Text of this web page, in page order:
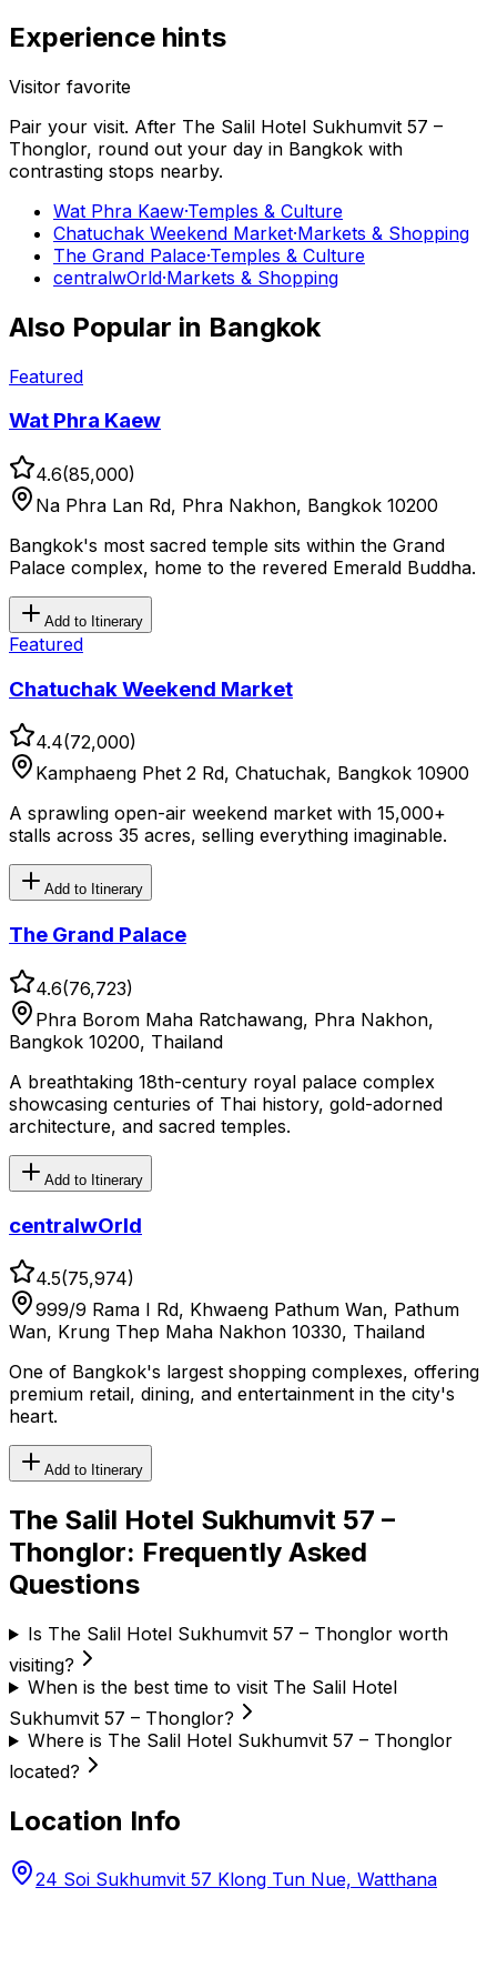
Experience hints
Visitor favorite
Pair your visit. After The Salil Hotel Sukhumvit 57 –
Thonglor, round out your day in Bangkok with
contrasting stops nearby.
Wat Phra Kaew·Temples & Culture
Chatuchak Weekend Market·Markets & Shopping
The Grand Palace·Temples & Culture
centralwOrld·Markets & Shopping
Also Popular in Bangkok
Featured
Wat Phra Kaew
4.6(85,000)
Na Phra Lan Rd, Phra Nakhon, Bangkok 10200
Bangkok's most sacred temple sits within the Grand
Palace complex, home to the revered Emerald Buddha.
Add to Itinerary
Featured
Chatuchak Weekend Market
4.4(72,000)
Kamphaeng Phet 2 Rd, Chatuchak, Bangkok 10900
A sprawling open-air weekend market with 15,000+
stalls across 35 acres, selling everything imaginable.
Add to Itinerary
The Grand Palace
4.6(76,723)
Phra Borom Maha Ratchawang, Phra Nakhon,
Bangkok 10200, Thailand
A breathtaking 18th-century royal palace complex
showcasing centuries of Thai history, gold-adorned
architecture, and sacred temples.
Add to Itinerary
centralwOrld
4.5(75,974)
999/9 Rama I Rd, Khwaeng Pathum Wan, Pathum
Wan, Krung Thep Maha Nakhon 10330, Thailand
One of Bangkok's largest shopping complexes, offering
premium retail, dining, and entertainment in the city's
heart.
Add to Itinerary
The Salil Hotel Sukhumvit 57 –
Thonglor: Frequently Asked
Questions
Is The Salil Hotel Sukhumvit 57 – Thonglor worth
visiting?
When is the best time to visit The Salil Hotel
Sukhumvit 57 – Thonglor?
Where is The Salil Hotel Sukhumvit 57 – Thonglor
located?
Location Info
24 Soi Sukhumvit 57 Klong Tun Nue, Watthana